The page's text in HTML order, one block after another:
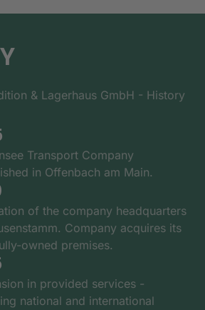
Transport Company
in Offenbach am Main.
of the company headquarters
Company acquires its
owned premises.
in provided services -
national and international